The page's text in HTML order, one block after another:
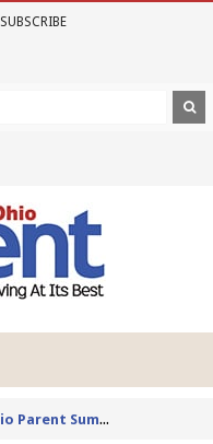
SUBSCRIBE
Joi
n us for the Northeast Ohio Parent Summer Event Series in June